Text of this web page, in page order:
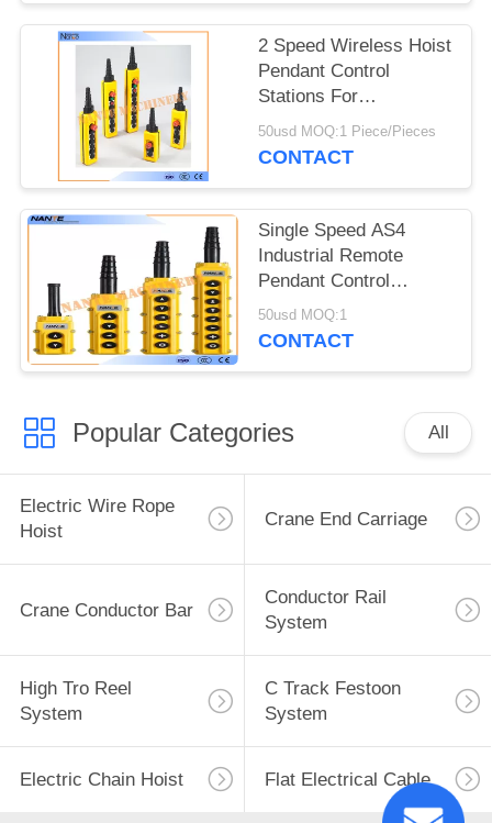
2 Speed Wireless Hoist
Pendant Control
Stations For
Construction
Machinery
50usd MOQ:1 Piece/Pieces
CONTACT
Single Speed AS4
Industrial Remote
Pendant Control
Stations Overhead
Crane Pendant Control
50usd MOQ:1
CONTACT
Popular Categories All
Electric Wire Rope
Hoist
Crane End Carriage
Crane Conductor Bar
Conductor Rail
System
High Tro Reel
System
C Track Festoon
System
Electric Chain Hoist Flat Electrical Cable